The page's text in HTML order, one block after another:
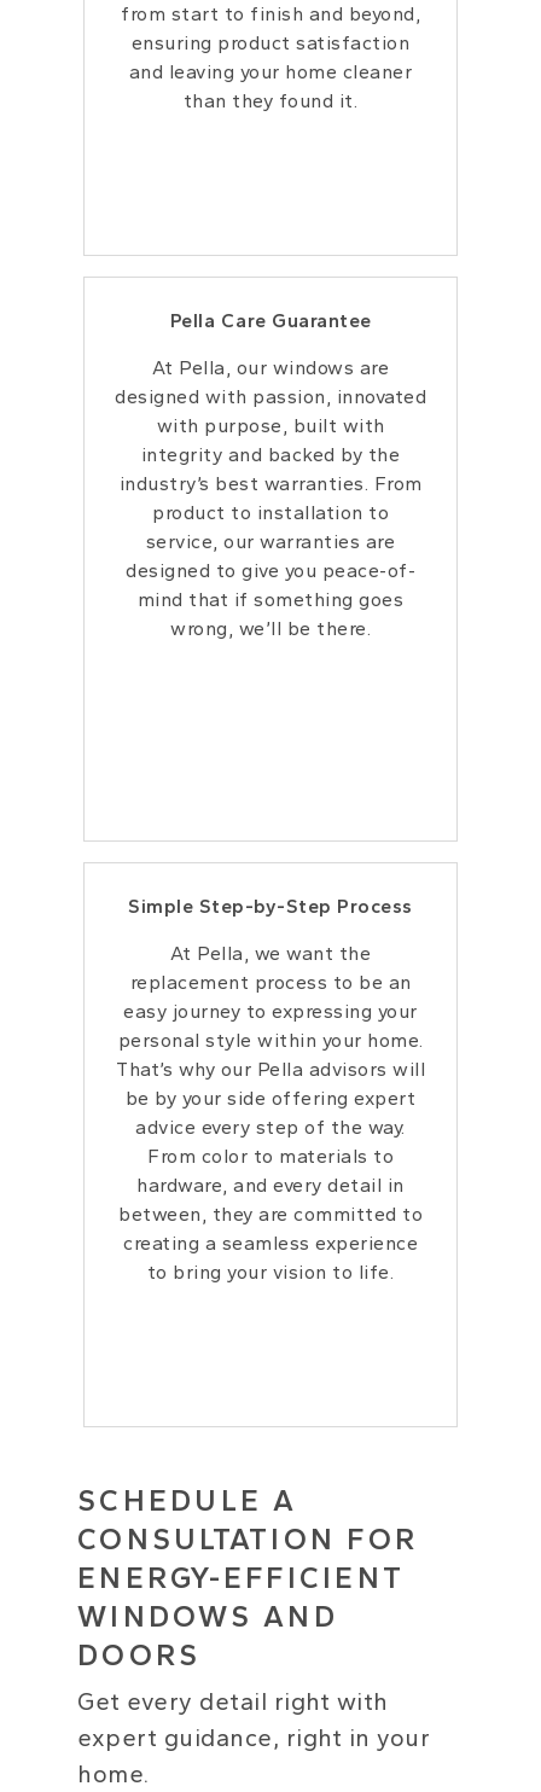
from start to finish and beyond,
ensuring product satisfaction
and leaving your home cleaner
than they found it.
Pella Care Guarantee
At Pella, our windows are
designed with passion, innovated
with purpose, built with
integrity and backed by the
industry’s best warranties. From
product to installation to
service, our warranties are
designed to give you peace-of-
mind that if something goes
wrong, we’ll be there.
Simple Step-by-Step Process
At Pella, we want the
replacement process to be an
easy journey to expressing your
personal style within your home.
That’s why our Pella advisors will
be by your side offering expert
advice every step of the way.
From color to materials to
hardware, and every detail in
between, they are committed to
creating a seamless experience
to bring your vision to life.
SCHEDULE A
CONSULTATION FOR
ENERGY-EFFICIENT
WINDOWS AND
DOORS
Get every detail right with
expert guidance, right in your
home.